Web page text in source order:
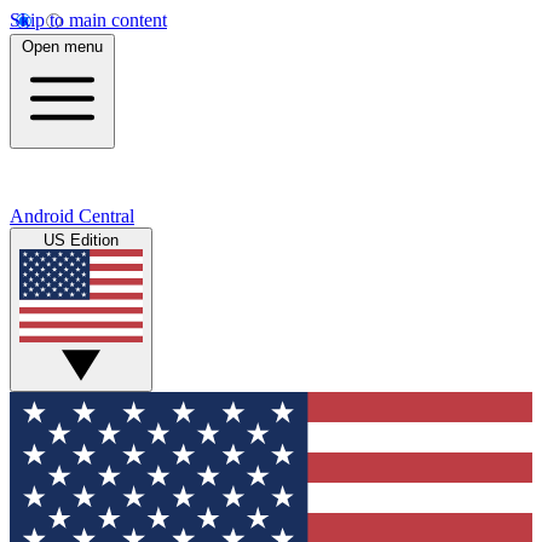
Skip to main content
Open menu
Android Central
US Edition